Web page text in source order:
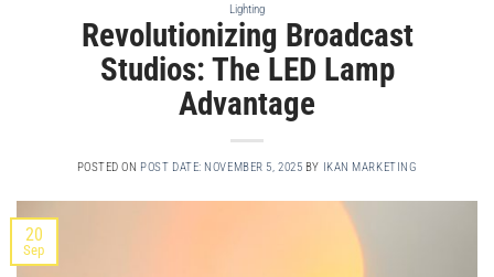
Lighting
Revolutionizing Broadcast
Studios: The LED Lamp
Advantage
POSTED ON POST DATE: NOVEMBER 5, 2025 BY IKAN MARKETING
20
Sep